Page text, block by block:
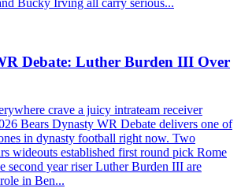
Bucky Irving all carry serious...
Debate: Luther Burden III Over
crave a juicy intrateam receiver
Bears Dynasty WR Debate delivers one of
in dynasty football right now. Two
wideouts established first round pick Rome
second year riser Luther Burden III are
in Ben...